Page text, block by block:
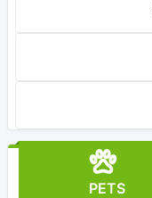
PETS